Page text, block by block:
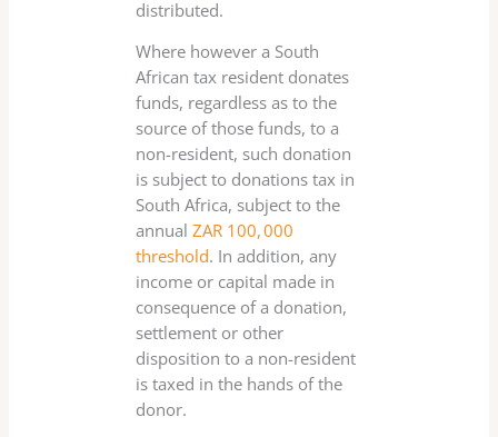
distributed.
Where however a South
African tax resident donates
funds, regardless as to the
source of those funds, to a
non-resident, such donation
is subject to donations tax in
South Africa, subject to the
annualZAR 100, 000
threshold. In addition, any
income or capital made in
consequence of a donation,
settlement or other
disposition to a non-resident
is taxed in the hands of the
donor.